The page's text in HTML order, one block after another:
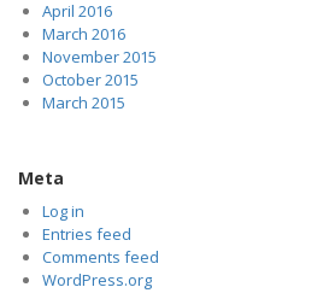
April 2016
March 2016
November 2015
October 2015
March 2015
Meta
Log in
Entries feed
Comments feed
WordPress.org